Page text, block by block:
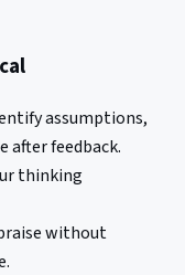
assumptions,
after feedback.
thinking
without